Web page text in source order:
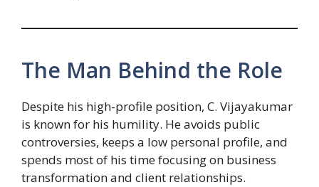
The Man Behind the Role
Despite his high-profile position, C. Vijayakumar
is known for his humility. He avoids public
controversies, keeps a low personal profile, and
spends most of his time focusing on business
transformation and client relationships.